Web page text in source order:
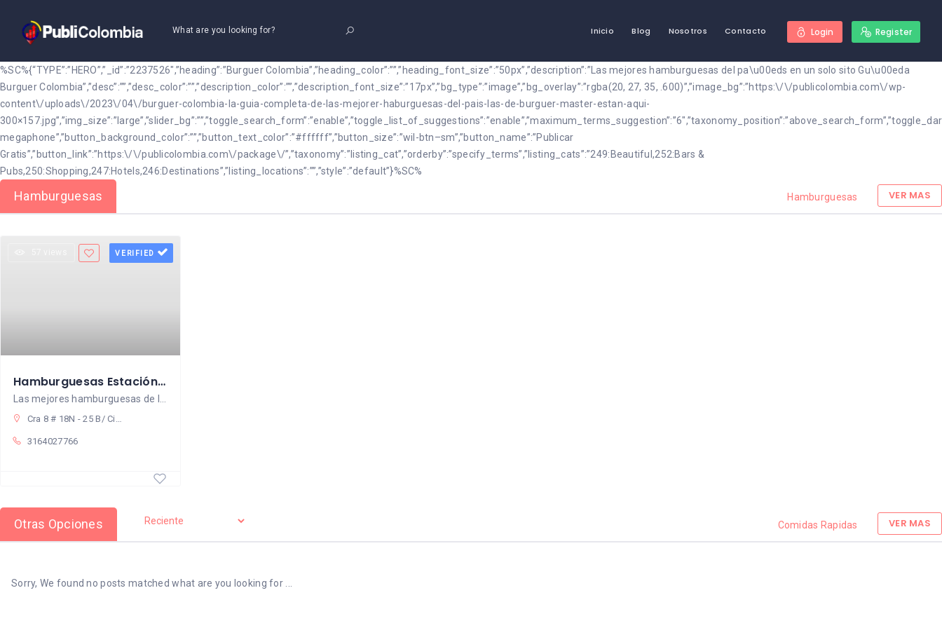
What are you looking for? Inicio Blog Nosotros Contacto Login Register
%SC%{“TYPE”:”HERO”,”_id”:”2237526″,”heading”:”Burguer Colombia”,”heading_color”:””,”heading_font_size”:”50px”,”description”:”Las mejores hamburguesas del pa\u00eds en un solo sito Gu\u00eda
Burguer Colombia”,”desc”:””,”desc_color”:””,”description_color”:””,”description_font_size”:”17px”,”bg_type”:”image”,”bg_overlay”:”rgba(20, 27, 35, .600)”,”image_bg”:”https:\/\/publicolombia.com\/wp-
content\/uploads\/2023\/04\/burguer-colombia-la-guia-completa-de-las-mejorer-haburguesas-del-pais-las-de-burguer-master-estan-aqui-
megaphone”,”button_background_color”:””,”button_text_color”:”#ffffff”,”button_size”:”wil-btn–sm”,”button_name”:”Publicar
Gratis”,”button_link”:”https:\/\/publicolombia.com\/package\/”,”taxonomy”:”listing_cat”,”orderby”:”specify_terms”,”listing_cats”:”249:Beautiful,252:Bars &
Pubs,250:Shopping,247:Hotels,246:Destinations”,”listing_locations”:””,”style”:”default”}%SC%
Hamburguesas Hamburguesas VER MAS
VERIFIED
Hamburguesas Estación Parrilla Popayán
Las mejores hamburguesas de la ciudad
Cra 8 # 18N - 25 B/ Ciudad Jardín
3164027766
Otras Opciones Comidas Rapidas VER MAS
Sorry, We found no posts matched what are you looking for ...